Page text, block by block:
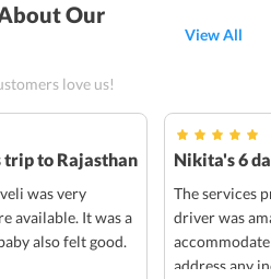
Our
View All
love us!
to Rajasthan
was very
available. It was a
also felt good.
Nikita's 6
The services
driver was
address any